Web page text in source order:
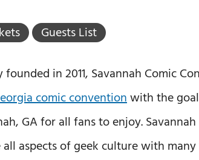
Guests List
in 2011, Savannah Comic
comic conventionwith the
GA for all fans to enjoy.
aspects of geek culture with